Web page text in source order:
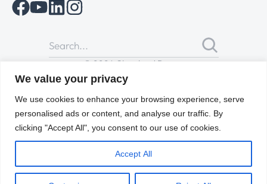
We value your privacy
We use cookies to enhance your browsing experience, serve
personalised ads or content, and analyse our traffic. By
clicking "Accept All", you consent to our use of cookies.
Accept All
© 2026 Cleveland Range
All Rights Reserved |Cookies Policy
of Use